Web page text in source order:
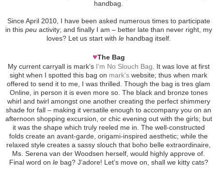
handbag.
Since April 2010, I have been asked numerous times to participate
in this peuactivity; and finally I am – better late than never right, my
loves? Let us start with lehandbag itself.
♥The Bag
My current carryall is mark’s I’m No Slouch Bag . It was love at first
sight when I spotted this bag on mark’s website; thus when mark
offered to send it to me, I was thrilled. Though the bag is tres glam
Online, in person it is even more so. The black and bronze tones
whirl and twirl amongst one another creating the perfect shimmery
shade for fall – making it versatile enough to accompany you on an
afternoon shopping excursion, or chic evening out with the girls; but
it was the shape which truly reeled me in. The well-constructed
folds create an avant-garde, origami-inspired aesthetic; while the
relaxed style creates a sassy slouch that boho belle extraordinaire,
Ms. Serena van der Woodsen herself, would highly approve of.
Final word on lebag? J’adore! Let’s move on, shall we kitty cats?